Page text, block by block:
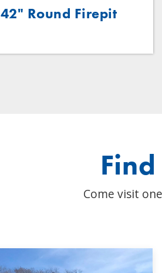
42" Round Firepit
Come visit